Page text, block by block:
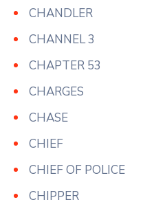
CHANDLER
CHANNEL 3
CHAPTER 53
CHARGES
CHASE
CHIEF
CHIEF OF POLICE
CHIPPER